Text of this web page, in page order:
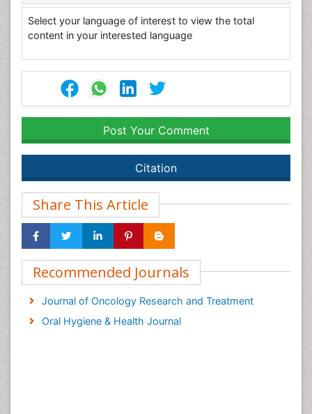
Select your language of interest to view the total
content in your interested language
Post Your Comment
Citation
Share This Article
Recommended Journals
Journal of Oncology Research and Treatment
Oral Hygiene & Health Journal